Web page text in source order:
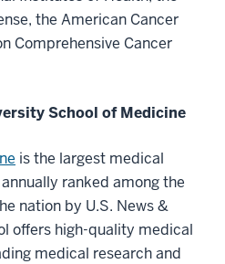
the American Cancer
Comprehensive Cancer
School of Medicine
is the largest medical
ranked among the
nation by U.S. News &
offers high-quality medical
medical research and